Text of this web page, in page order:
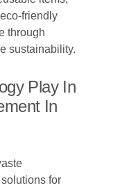
friendly
through
sustainability.
Play In
In
for